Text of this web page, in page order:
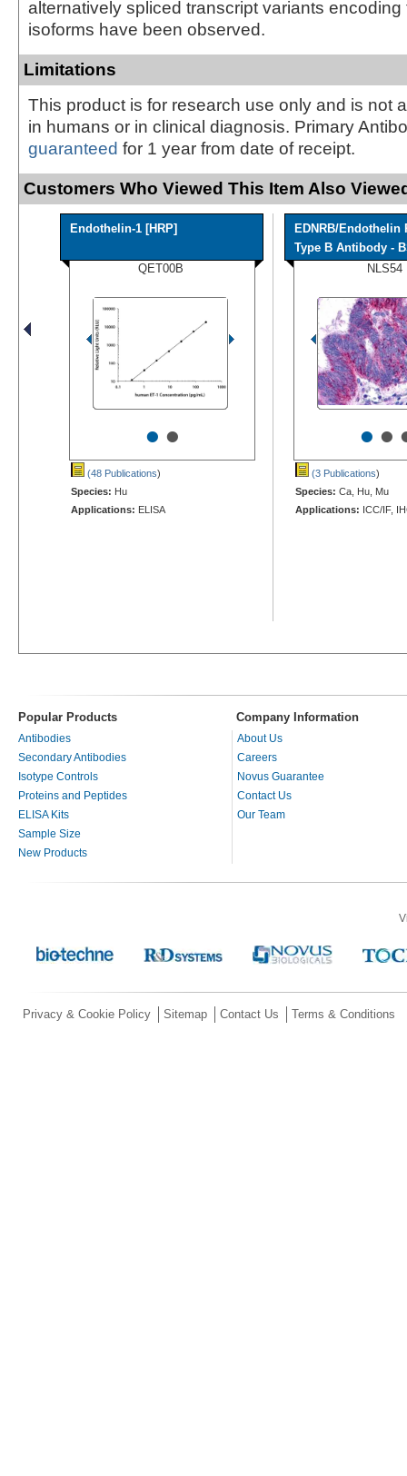
alternatively spliced transcript variants encoding
isoforms have been observed.
Limitations
This product is for research use only and is not
in humans or in clinical diagnosis. Primary
guaranteed for 1 year from date of receipt.
Customers Who Viewed This Item Also
Endothelin-1 [HRP]
QET00B
••
(48 Publications)
Species: Hu
Applications: ELISA
EDNRB/Endothelin
Type B Antibody -
NLS54
••
(3 Publications)
Species: Ca, Hu, Mu
Applications: ICC/IF,
Popular Products Company Information
Antibodies
Secondary Antibodies
Isotype Controls
Proteins and Peptides
ELISA Kits
Sample Size
New Products
About Us
Careers
Novus Guarantee
Contact Us
Our Team
Privacy & Cookie Policy Sitemap Contact Us Terms & Conditions